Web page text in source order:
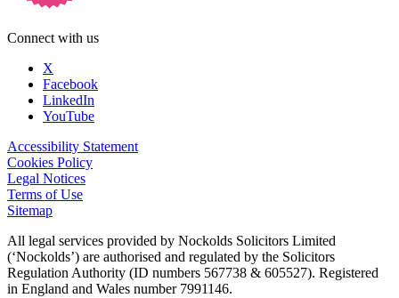
Connect with us
X
Facebook
LinkedIn
YouTube
Accessibility Statement
Cookies Policy
Legal Notices
Terms of Use
Sitemap
All legal services provided by Nockolds Solicitors Limited
(‘Nockolds’) are authorised and regulated by the Solicitors
Regulation Authority (ID numbers 567738 & 605527). Registered
in England and Wales number 7991146.